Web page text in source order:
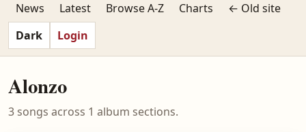
News Latest Browse A-Z Charts
← Old site
Dark
Login
Alonzo
3 songs across 1 album sections.